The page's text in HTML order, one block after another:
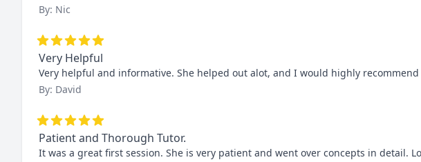
By: Nic
Very Helpful
Very helpful and informative. She helped out alot, and I would highly recommend
By: David
Patient and Thorough Tutor.
It was a great first session. She is very patient and went over concepts in detail.